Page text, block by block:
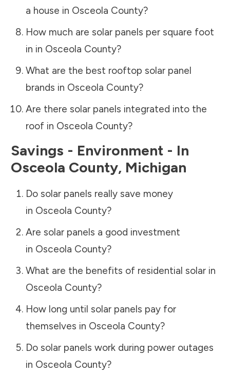
a house in Osceola County?
How much are solar panels per square foot
in in Osceola County?
What are the best rooftop solar panel
brands in Osceola County?
Are there solar panels integrated into the
roof in Osceola County?
Savings - Environment - In
Osceola County, Michigan
Do solar panels really save money
in Osceola County?
Are solar panels a good investment
in Osceola County?
What are the benefits of residential solar in
Osceola County?
How long until solar panels pay for
themselves in Osceola County?
Do solar panels work during power outages
in Osceola County?